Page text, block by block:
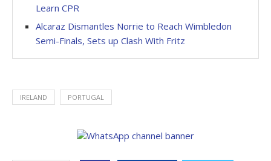
Learn CPR
Alcaraz Dismantles Norrie to Reach Wimbledon
Semi-Finals, Sets up Clash With Fritz
IRELAND PORTUGAL